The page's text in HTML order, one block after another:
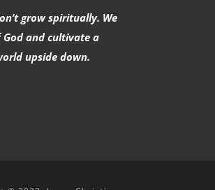
grow spiritually. We
and cultivate a
upside down.